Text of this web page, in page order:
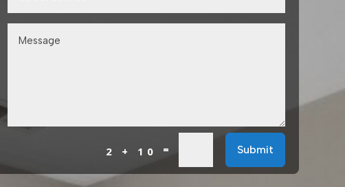
2 + 10 = Submit